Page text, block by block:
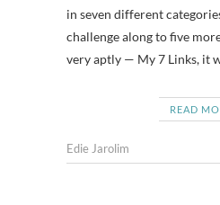
in seven different
challenge along to five
very aptly — My 7 Links, it
READ
Edie Jarolim